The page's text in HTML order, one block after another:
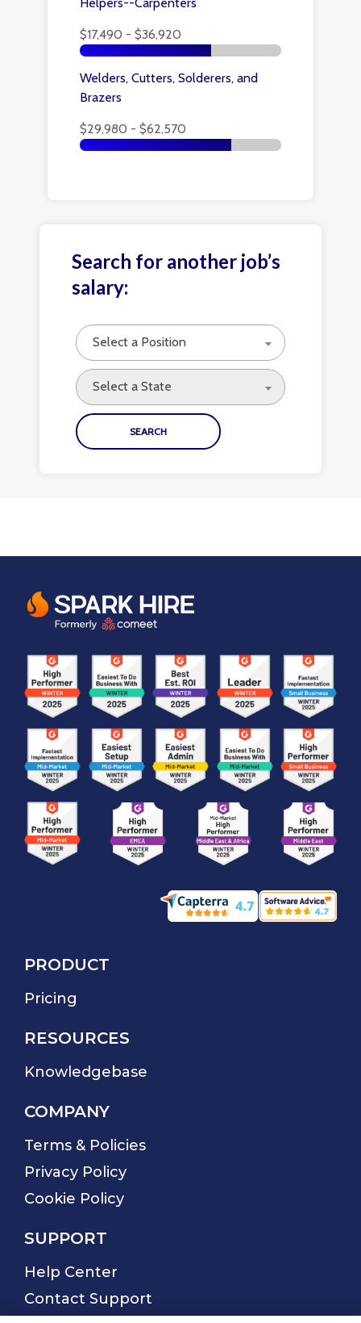
$17,490 - $36,920
Welders, Cutters, Solderers, and
Brazers
$29,980 - $62,570
Search for another job’s
salary:
Select a Position
Select a State